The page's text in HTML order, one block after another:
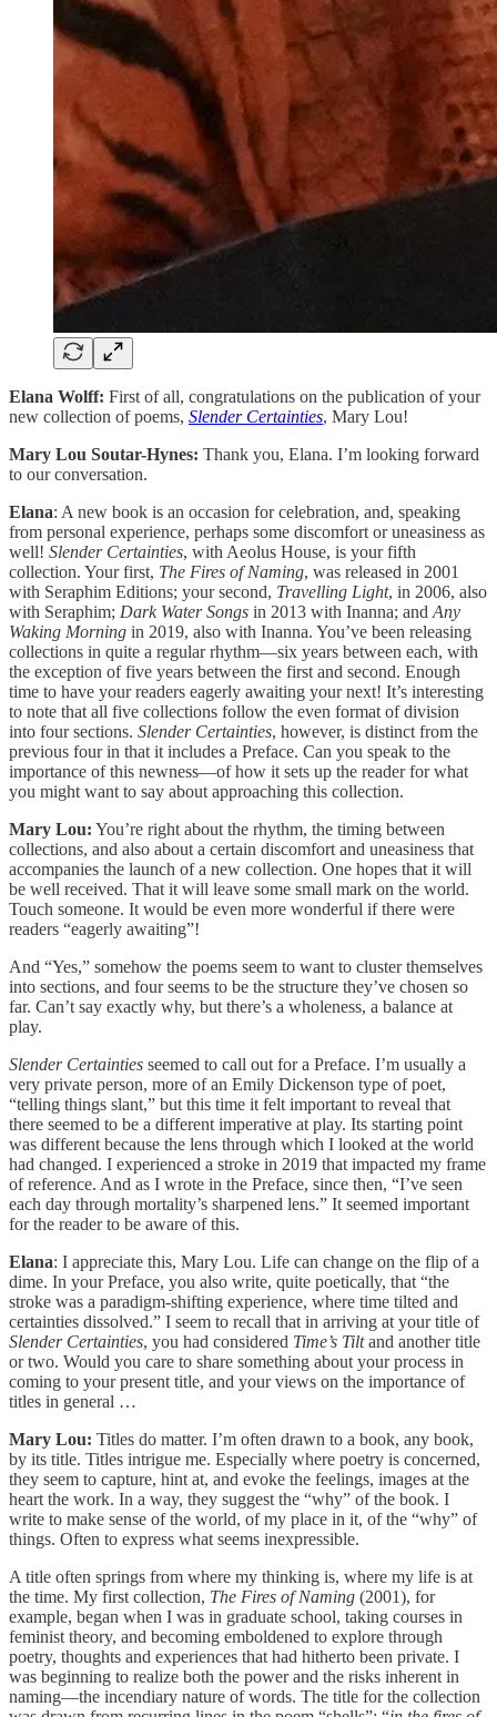
Elana Wolff: First of all, congratulations on the publication of your
new collection of poems, Slender Certainties, Mary Lou!
Mary Lou Soutar-Hynes: Thank you, Elana. I’m looking forward
to our conversation.
Elana: A new book is an occasion for celebration, and, speaking
from personal experience, perhaps some discomfort or uneasiness as
well! Slender Certainties, with Aeolus House, is your fifth
collection. Your first, The Fires of Naming, was released in 2001
with Seraphim Editions; your second, Travelling Light, in 2006, also
with Seraphim; Dark Water Songs in 2013 with Inanna; and Any
Waking Morning in 2019, also with Inanna. You’ve been releasing
collections in quite a regular rhythm—six years between each, with
the exception of five years between the first and second. Enough
time to have your readers eagerly awaiting your next! It’s interesting
to note that all five collections follow the even format of division
into four sections. Slender Certainties, however, is distinct from the
previous four in that it includes a Preface. Can you speak to the
importance of this newness—of how it sets up the reader for what
you might want to say about approaching this collection.
Mary Lou: You’re right about the rhythm, the timing between
collections, and also about a certain discomfort and uneasiness that
accompanies the launch of a new collection. One hopes that it will
be well received. That it will leave some small mark on the world.
Touch someone. It would be even more wonderful if there were
readers “eagerly awaiting”!
And “Yes,” somehow the poems seem to want to cluster themselves
into sections, and four seems to be the structure they’ve chosen so
far. Can’t say exactly why, but there’s a wholeness, a balance at
play.
Slender Certainties seemed to call out for a Preface. I’m usually a
very private person, more of an Emily Dickenson type of poet,
“telling things slant,” but this time it felt important to reveal that
there seemed to be a different imperative at play. Its starting point
was different because the lens through which I looked at the world
had changed. I experienced a stroke in 2019 that impacted my frame
of reference. And as I wrote in the Preface, since then, “I’ve seen
each day through mortality’s sharpened lens.” It seemed important
for the reader to be aware of this.
Elana: I appreciate this, Mary Lou. Life can change on the flip of a
dime. In your Preface, you also write, quite poetically, that “the
stroke was a paradigm-shifting experience, where time tilted and
certainties dissolved.” I seem to recall that in arriving at your title of
Slender Certainties, you had considered Time’s Tiltand another title
or two. Would you care to share something about your process in
coming to your present title, and your views on the importance of
titles in general …
Mary Lou: Titles do matter. I’m often drawn to a book, any book,
by its title. Titles intrigue me. Especially where poetry is concerned,
they seem to capture, hint at, and evoke the feelings, images at the
heart the work. In a way, they suggest the “why” of the book. I
write to make sense of the world, of my place in it, of the “why” of
things. Often to express what seems inexpressible.
A title often springs from where my thinking is, where my life is at
the time. My first collection, The Fires of Naming (2001), for
example, began when I was in graduate school, taking courses in
feminist theory, and becoming emboldened to explore through
poetry, thoughts and experiences that had hitherto been private. I
was beginning to realize both the power and the risks inherent in
naming―the incendiary nature of words. The title for the collection